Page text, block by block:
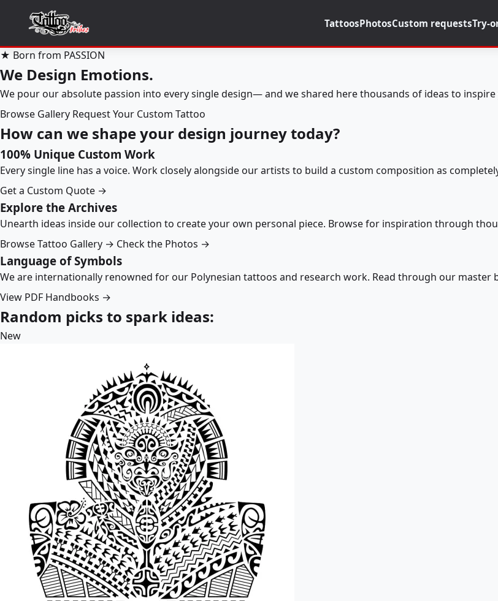
TattoosPhotosCustom requestsTry-
★ Born from PASSION
We Design Emotions.
We pour our absolute passion into every single design— and we shared here thousands of ideas to inspire
Browse Gallery Request Your Custom Tattoo
How can we shape your design journey today?
100% Unique Custom Work
Every single line has a voice. Work closely alongside our artists to build a custom composition as
Get a Custom Quote →
Explore the Archives
Unearth ideas inside our collection to create your own personal piece. Browse for inspiration through
Browse Tattoo Gallery → Check the Photos →
Language of Symbols
We are internationally renowned for our Polynesian tattoos and research work. Read through our
View PDF Handbooks →
Random picks to spark ideas:
New